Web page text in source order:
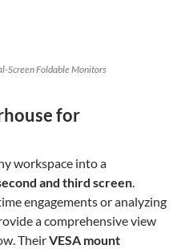
Screen Foldable Monitors
for
workspace into a
and third screen.
engagements or analyzing
a comprehensive view
TheirVESA mount